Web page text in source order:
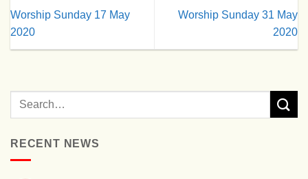
Worship Sunday 17 May
2020
Worship Sunday 31 May
2020
RECENT NEWS